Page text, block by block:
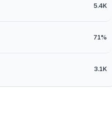
5.4K
71%
3.1K